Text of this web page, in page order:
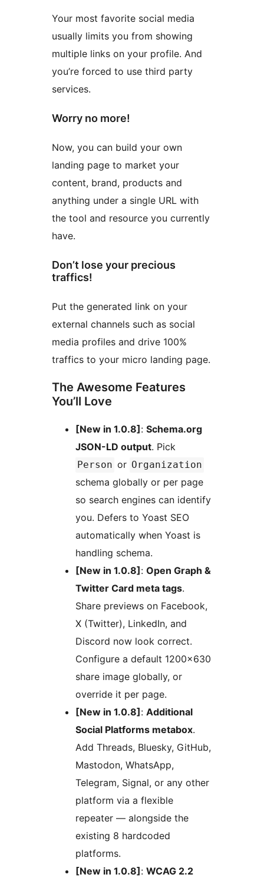
Your most favorite social media
usually limits you from showing
multiple links on your profile. And
you’re forced to use third party
services.
Worry no more!
Now, you can build your own
landing page to market your
content, brand, products and
anything under a single URL with
the tool and resource you currently
have.
Don’t lose your precious
traffics!
Put the generated link on your
external channels such as social
media profiles and drive 100%
traffics to your micro landing page.
The Awesome Features
You’ll Love
[New in 1.0.8] : Schema.org
JSON-LD output. Pick
Person or Organization
schema globally or per page
so search engines can identify
you. Defers to Yoast SEO
automatically when Yoast is
handling schema.
[New in 1.0.8] : Open Graph &
Twitter Card meta tags.
Share previews on Facebook,
X (Twitter), LinkedIn, and
Discord now look correct.
Configure a default 1200×630
share image globally, or
override it per page.
[New in 1.0.8] : Additional
Social Platforms metabox.
Add Threads, Bluesky, GitHub,
Mastodon, WhatsApp,
Telegram, Signal, or any other
platform via a flexible
repeater — alongside the
existing 8 hardcoded
platforms.
[New in 1.0.8] : WCAG 2.2